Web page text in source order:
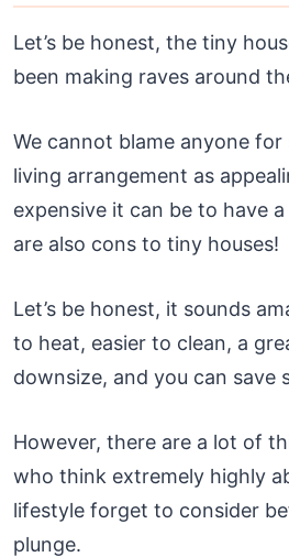
Let’s be honest, the tiny
been making raves around
We cannot blame anyone
living arrangement as
expensive it can be to have
are also cons to tiny houses!
Let’s be honest, it sounds
to heat, easier to clean, a
downsize, and you can save
However, there are a lot of
who think extremely highly
lifestyle forget to consider
plunge.